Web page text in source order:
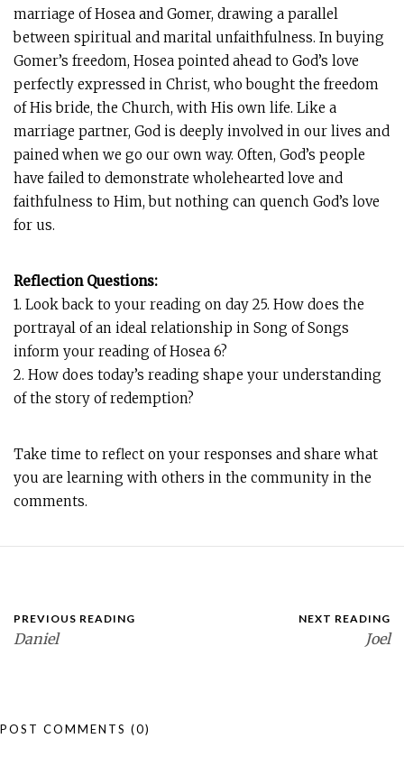
marriage of Hosea and Gomer, drawing a parallel
between spiritual and marital unfaithfulness. In buying
Gomer’s freedom, Hosea pointed ahead to God’s love
perfectly expressed in Christ, who bought the freedom
of His bride, the Church, with His own life. Like a
marriage partner, God is deeply involved in our lives and
pained when we go our own way. Often, God’s people
have failed to demonstrate wholehearted love and
faithfulness to Him, but nothing can quench God’s love
for us.
Reflection Questions:
1. Look back to your reading on day 25. How does the
portrayal of an ideal relationship in Song of Songs
inform your reading of Hosea 6?
2. How does today’s reading shape your understanding
of the story of redemption?
Take time to reflect on your responses and share what
you are learning with others in the community in the
comments.
PREVIOUS READING
Daniel
NEXT READING
Joel
POST COMMENTS (0)